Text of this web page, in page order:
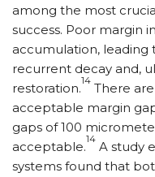
among the most
success. Poor margin
accumulation,
recurrent decay and,
restoration.
14
There
acceptable margin
gaps of 100
acceptable.
14
A study
systems found that